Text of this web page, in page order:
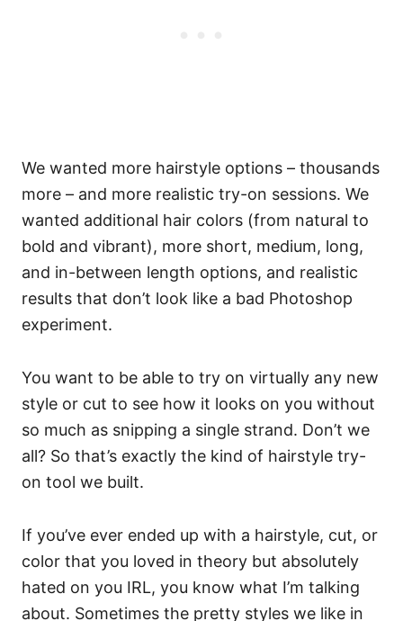
We wanted more hairstyle options – thousands
more – and more realistic try-on sessions. We
wanted additional hair colors (from natural to
bold and vibrant), more short, medium, long,
and in-between length options, and realistic
results that don’t look like a bad Photoshop
experiment.
You want to be able to try on virtually any new
style or cut to see how it looks on you without
so much as snipping a single strand. Don’t we
all? So that’s exactly the kind of hairstyle try-
on tool we built.
If you’ve ever ended up with a hairstyle, cut, or
color that you loved in theory but absolutely
hated on you IRL, you know what I’m talking
about. Sometimes the pretty styles we like in